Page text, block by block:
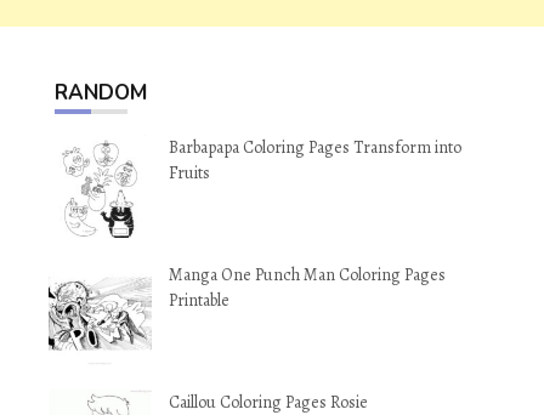
RANDOM
Barbapapa Coloring Pages Transform into
Fruits
Manga One Punch Man Coloring Pages
Printable
Caillou Coloring Pages Rosie